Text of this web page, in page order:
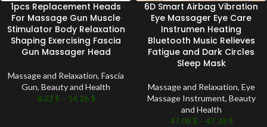
1pcs Replacement Heads
For Massage Gun Muscle
Stimulator Body Relaxation
Shaping Exercising Fascia
Gun Massager Head
Massage and Relaxation, Fascia
Gun, Beauty and Health
8.22 $ – 14.26 $
6D Smart Airbag Vibration
Eye Massager Eye Care
Instrumen Heating
Bluetooth Music Relieves
Fatigue and Dark Circles
Sleep Mask
Massage and Relaxation, Eye
Massage Instrument, Beauty
and Health
47.08 $ – 47.38 $